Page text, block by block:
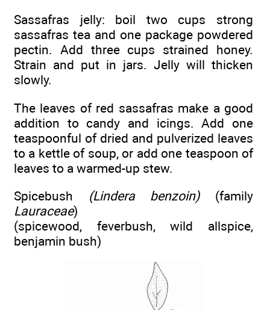
Sassafras jelly: boil two cups strong
sassafras tea and one package powdered
pectin. Add three cups strained honey.
Strain and put in jars. Jelly will thicken
slowly.
The leaves of red sassafras make a good
addition to candy and icings. Add one
teaspoonful of dried and pulverized leaves
to a kettle of soup, or add one teaspoon of
leaves to a warmed-up stew.
Spicebush (Lindera benzoin)(family
Lauraceae)
(spicewood, feverbush, wild allspice,
benjamin bush)